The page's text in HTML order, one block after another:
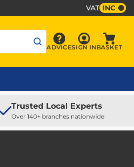
VAT INC
Advice
ADVICE Sign In
SIGN INBASKET
Trusted Local Experts
Over 140+ branches nationwide